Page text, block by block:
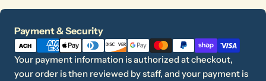
Your
name
Your
Payment & Security
Payment
methods
Your payment information is authorized at checkout,
your order is then reviewed by staff, and your payment is